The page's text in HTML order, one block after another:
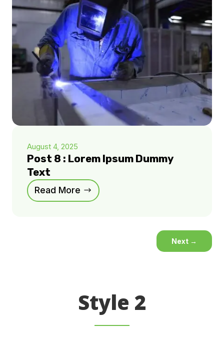
August 4, 2025
Post 8 : Lorem Ipsum Dummy
Text
Read More
Next →
Style 2